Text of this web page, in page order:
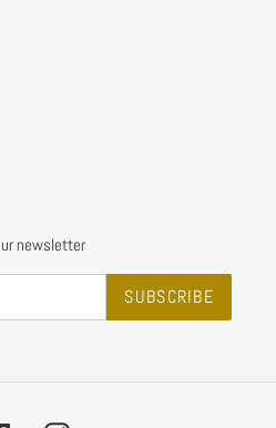
newsletter
SUBSCRIBE